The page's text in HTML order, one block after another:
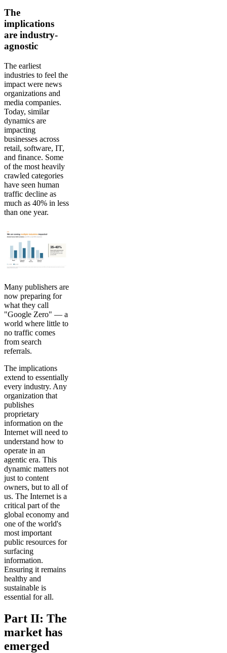
The
implications
are industry-
agnostic
The earliest
industries to feel the
impact were news
organizations and
media companies.
Today, similar
dynamics are
impacting
businesses across
retail, software, IT,
and finance. Some
of the most heavily
crawled categories
have seen human
traffic decline as
much as 40% in less
than one year.
Many publishers are
now preparing for
what they call
"Google Zero" — a
world where little to
no traffic comes
from search
referrals.
The implications
extend to essentially
every industry. Any
organization that
publishes
proprietary
information on the
Internet will need to
understand how to
operate in an
agentic era. This
dynamic matters not
just to content
owners, but to all of
us. The Internet is a
critical part of the
global economy and
one of the world's
most important
public resources for
surfacing
information.
Ensuring it remains
healthy and
sustainable is
essential for all.
Part II: The
market has
emerged